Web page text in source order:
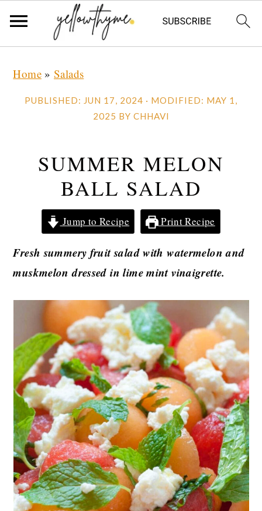
primary
primary
Home»Salads
PUBLISHED: JUN 17, 2024 · MODIFIED: MAY 1,
2025 BY CHHAVI
SUMMER MELON
BALL SALAD
Jump to Recipe Print Recipe
Fresh summery fruit salad with watermelon and
muskmelon dressed in lime mint vinaigrette.